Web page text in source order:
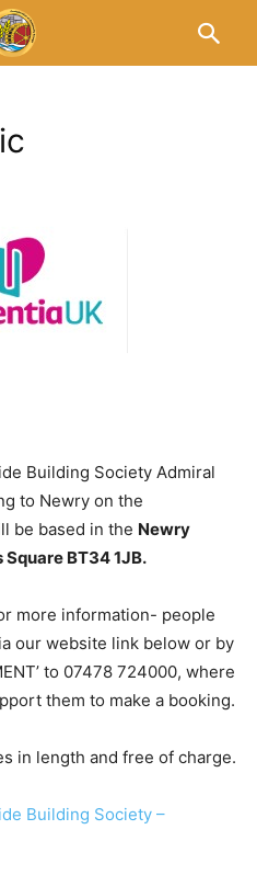
Building Society Admiral
to Newry on the
be based in the Newry
BT34 1JB.
more information- people
our website link below or by
to 07478 724000, where
them to make a booking.
in length and free of charge.
Building Society –